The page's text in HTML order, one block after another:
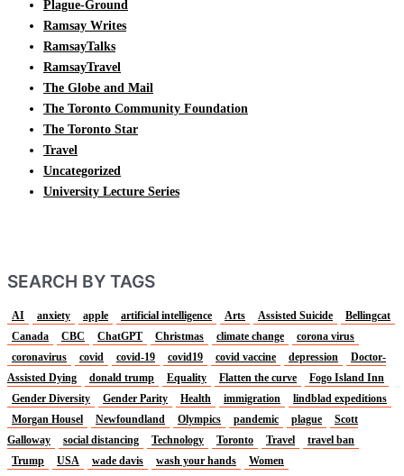
Plague-Ground
Ramsay Writes
RamsayTalks
RamsayTravel
The Globe and Mail
The Toronto Community Foundation
The Toronto Star
Travel
Uncategorized
University Lecture Series
SEARCH BY TAGS
AI anxiety apple artificial intelligence Arts Assisted Suicide
Bellingcat
Canada
CBC ChatGPT Christmas climate change
corona virus
coronavirus
covid covid-19 covid19 covid vaccine depression
Doctor-
Assisted Dying
donald trump Equality Flatten the curve
Fogo Island Inn
Gender Diversity
Gender Parity Health immigration
lindblad expeditions
Morgan Housel
Newfoundland Olympics pandemic plague
Scott
Galloway
social distancing Technology Toronto Travel
travel ban
Trump
USA wade davis wash your hands Women